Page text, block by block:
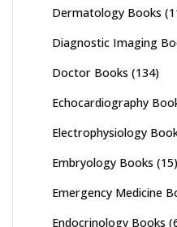
Dermatology Books
Diagnostic Imaging
Doctor Books (134)
Echocardiography
Electrophysiology
Embryology Books (15)
Emergency Medicine
Endocrinology Books